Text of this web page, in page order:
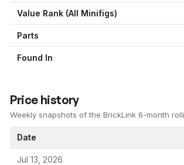
Value Rank (All Minifigs)
Parts
Found In
Price history
Weekly snapshots of the BrickLink 6-month
Date
Jul 13, 2026